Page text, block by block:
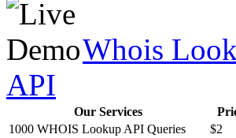
Whois
API
Our Services
1000 WHOIS Lookup API Queries
$2